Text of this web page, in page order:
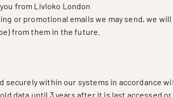
from Livloko London
or promotional emails we may send, we
from them in the future.
securely within our systems in accordance
data until 3 years after it is last accessed or